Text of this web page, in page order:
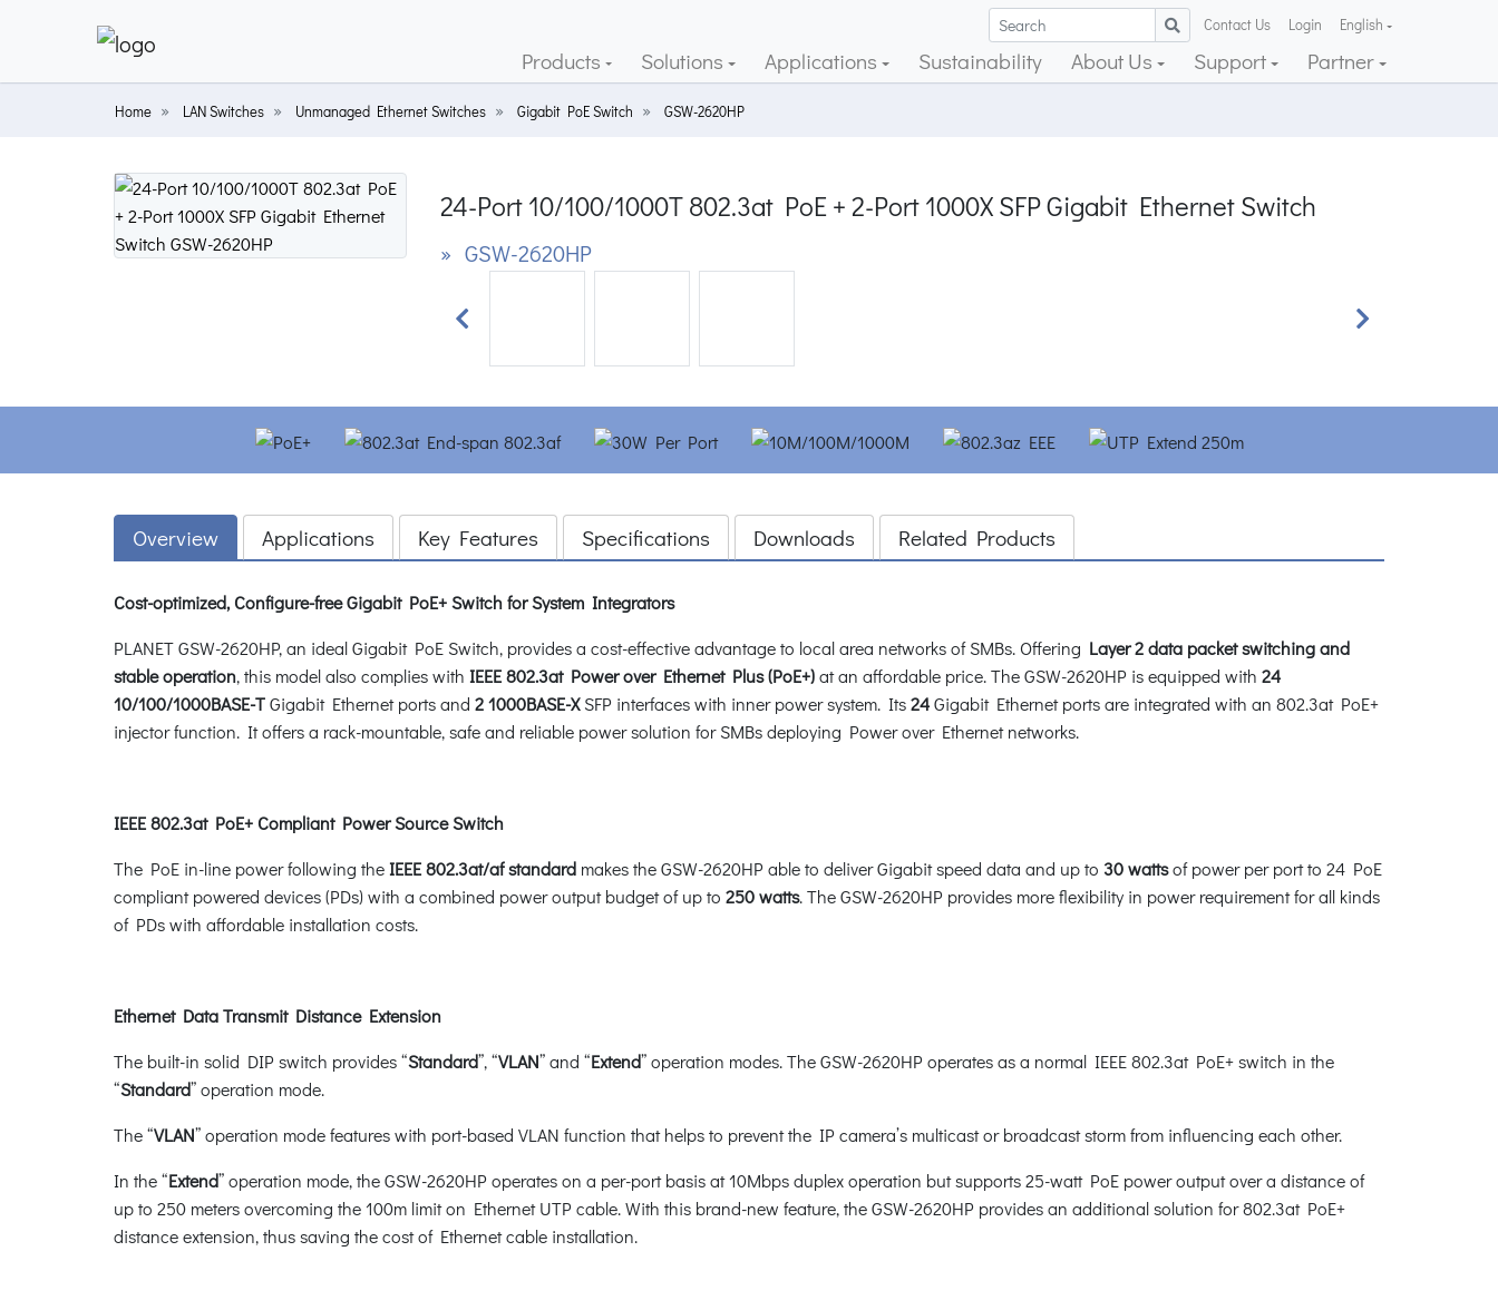
Contact Us Login English
Products Solutions Applications Sustainability About Us Support Partner
Home LAN Switches Unmanaged Ethernet Switches Gigabit PoE Switch GSW-2620HP
24-Port 10/100/1000T 802.3at PoE + 2-Port 1000X SFP Gigabit Ethernet Switch
» GSW-2620HP
Previous Next
Overview Applications Key Features Specifications Downloads Related Products
Cost-optimized, Configure-free Gigabit PoE+ Switch for System Integrators
PLANET GSW-2620HP, an ideal Gigabit PoE Switch, provides a cost-effective advantage to local area networks of SMBs. Offering Layer 2 data packet switching and
stable operation, this model also complies with IEEE 802.3at Power over Ethernet Plus (PoE+)at an affordable price. The GSW-2620HP is equipped with 24
10/100/1000BASE-TGigabit Ethernet ports and 2 1000BASE-XSFP interfaces with inner power system. Its24Gigabit Ethernet ports are integrated with an 802.3at PoE+
injector function. It offers a rack-mountable, safe and reliable power solution for SMBs deploying Power over Ethernet networks.
IEEE 802.3at PoE+ Compliant Power Source Switch
The PoE in-line power following theIEEE 802.3at/af standard makes the GSW-2620HP able to deliver Gigabit speed data and up to 30 wattsof power per port to 24 PoE
compliant powered devices (PDs) with a combined power output budget of up to 250 watts. The GSW-2620HP provides more flexibility in power requirement for all kinds
of PDs with affordable installation costs.
Ethernet Data Transmit Distance Extension
The built-in solid DIP switch provides “Standard”, “VLAN” and “Extend” operation modes. The GSW-2620HP operates as a normal IEEE 802.3at PoE+ switch in the
“Standard” operation mode.
The “VLAN” operation mode features with port-based VLAN function that helps to prevent the IP camera’s multicast or broadcast storm from influencing each other.
In the “Extend” operation mode, the GSW-2620HP operates on a per-port basis at 10Mbps duplex operation but supports 25-watt PoE power output over a distance of
up to 250 meters overcoming the 100m limit on Ethernet UTP cable. With this brand-new feature, the GSW-2620HP provides an additional solution for 802.3at PoE+
distance extension, thus saving the cost of Ethernet cable installation.